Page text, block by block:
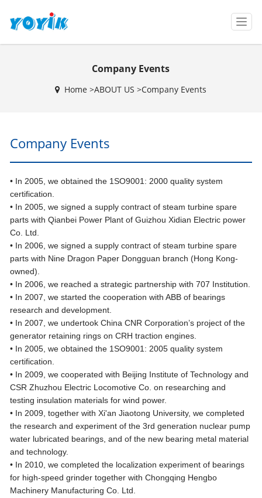
T
o
g
t
Company Events
Home >ABOUT US >Company Events
Company Events
• In 2005, we obtained the 1SO9001: 2000 quality system
certification.
• In 2005, we signed a supply contract of steam turbine spare
parts with Qianbei Power Plant of Guizhou Xidian Electric power
Co. Ltd.
• In 2006, we signed a supply contract of steam turbine spare
parts with Nine Dragon Paper Dongguan branch (Hong Kong-
owned).
• In 2006, we reached a strategic partnership with 707 Institution.
• In 2007, we started the cooperation with ABB of bearings
research and development.
• In 2007, we undertook China CNR Corporation’s project of the
generator retaining rings on CRH traction engines.
• In 2005, we obtained the 1SO9001: 2005 quality system
certification.
• In 2009, we cooperated with Beijing Institute of Technology and
CSR Zhuzhou Electric Locomotive Co. on researching and
testing insulation materials for wind power.
• In 2009, together with Xi'an Jiaotong University, we completed
the research and experiment of the 3rd generation nuclear pump
water lubricated bearings, and of the new bearing metal material
and technology.
• In 2010, we completed the localization experiment of bearings
for high-speed grinder together with Chongqing Hengbo
Machinery Manufacturing Co. Ltd.